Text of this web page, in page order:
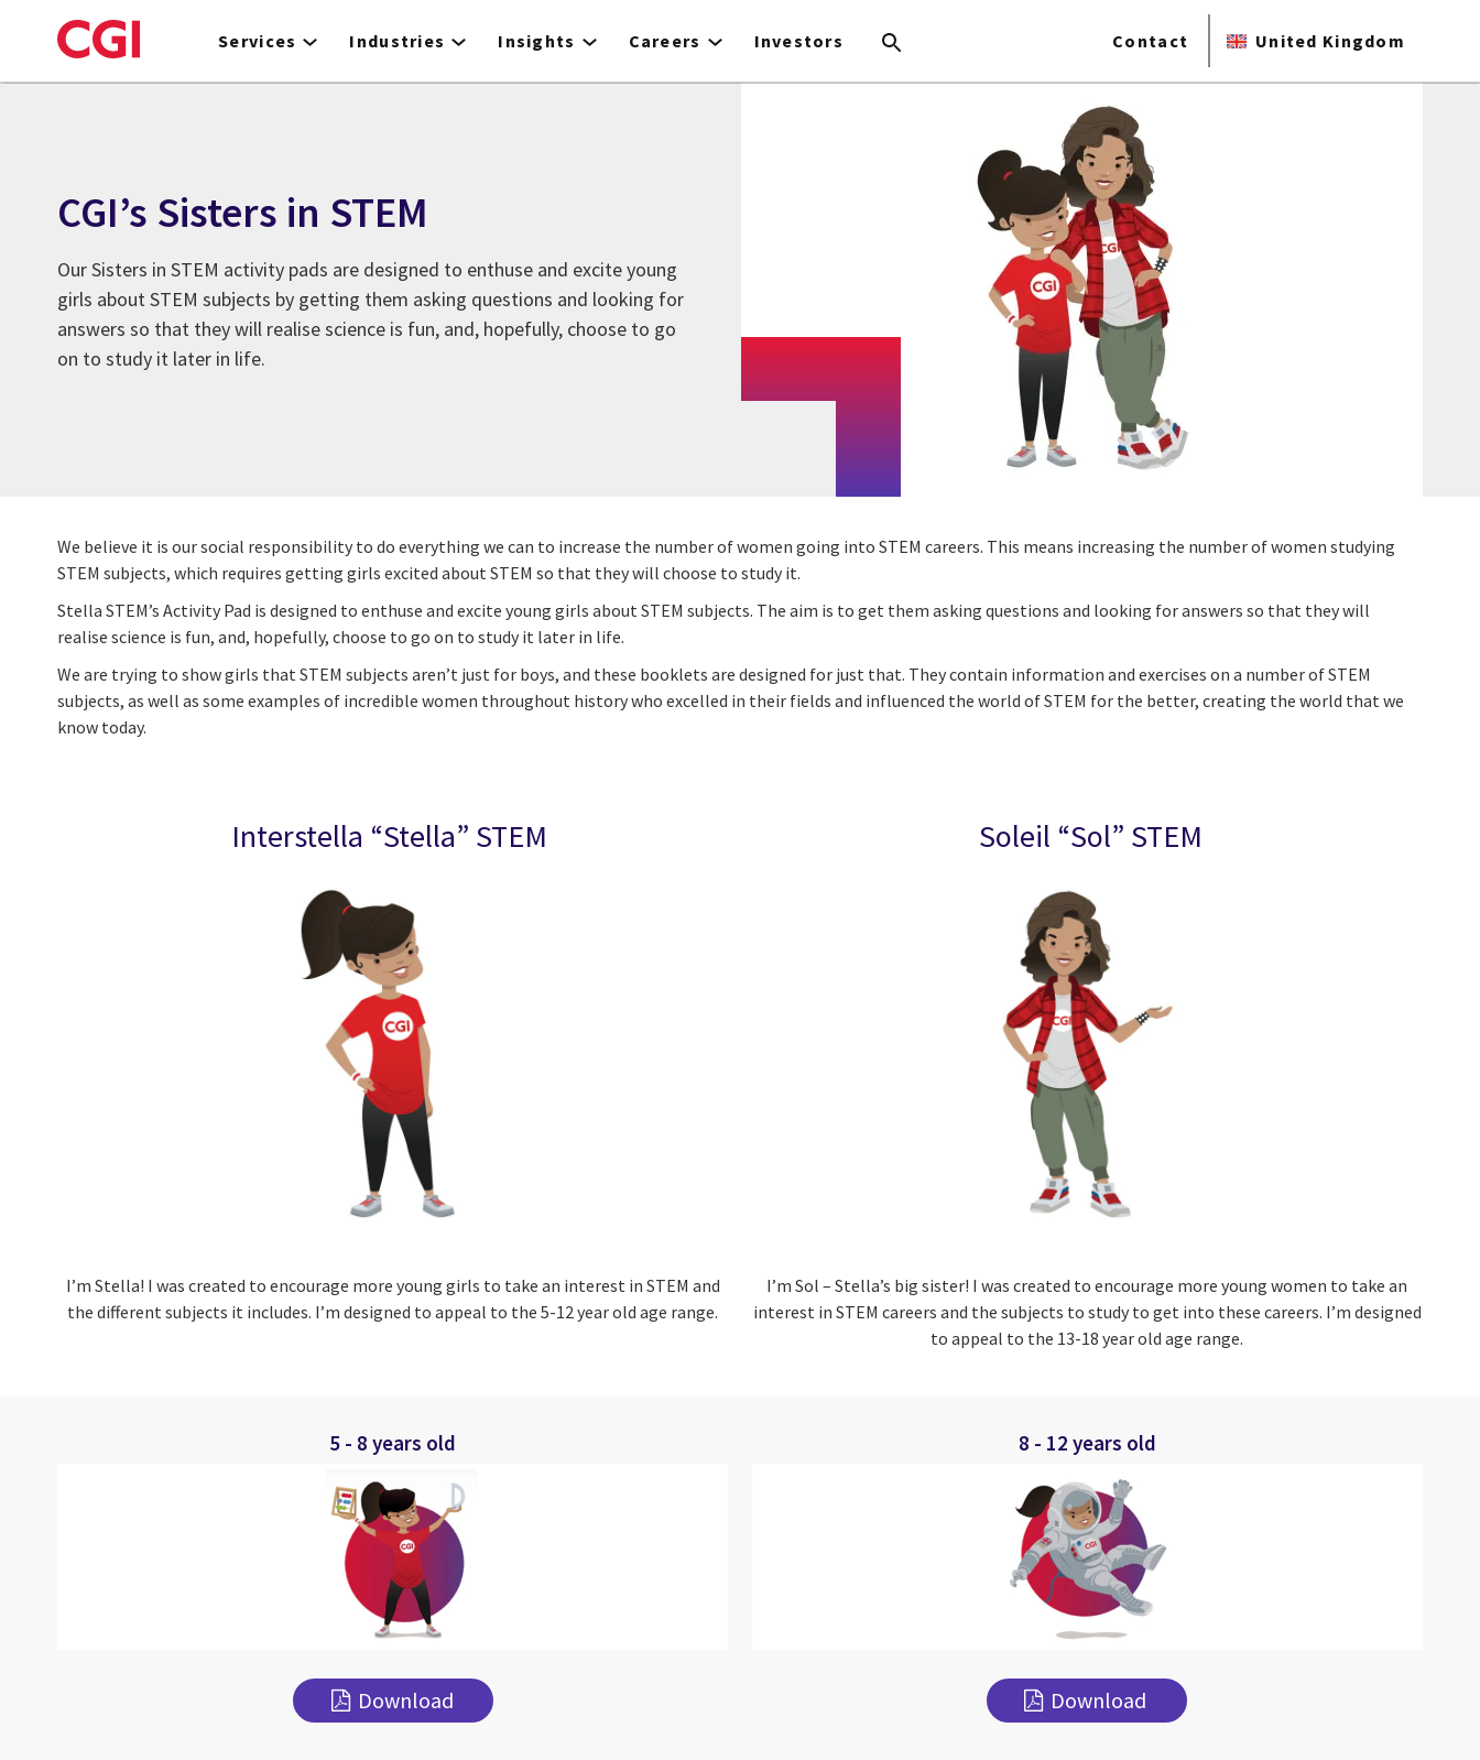
to
Services Industries Insights Careers Investors Contact United Kingdom
CGI’s Sisters in STEM
Our Sisters in STEM activity pads are designed to enthuse and excite young
girls about STEM subjects by getting them asking questions and looking for
answers so that they will realise science is fun, and, hopefully, choose to go
on to study it later in life.
We believe it is our social responsibility to do everything we can to increase the number of women going into STEM careers. This means increasing the number of women studying
STEM subjects, which requires getting girls excited about STEM so that they will choose to study it.
Stella STEM’s Activity Pad is designed to enthuse and excite young girls about STEM subjects. The aim is to get them asking questions and looking for answers so that they will
realise science is fun, and, hopefully, choose to go on to study it later in life.
We are trying to show girls that STEM subjects aren’t just for boys, and these booklets are designed for just that. They contain information and exercises on a number of STEM
subjects, as well as some examples of incredible women throughout history who excelled in their fields and influenced the world of STEM for the better, creating the world that we
know today.
Interstella “Stella” STEM
I’m Stella! I was created to encourage more young girls to take an interest in STEM and
the different subjects it includes. I’m designed to appeal to the 5-12 year old age range.
Soleil “Sol” STEM
I’m Sol – Stella’s big sister! I was created to encourage more young women to take an
interest in STEM careers and the subjects to study to get into these careers. I’m designed
to appeal to the 13-18 year old age range.
5 - 8 years old
Download
8 - 12 years old
Download